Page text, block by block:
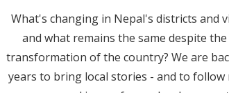
What's changing in Nepal's districts and
and what remains the same despite
transformation of the country? We are
years to bring local stories - and to follow